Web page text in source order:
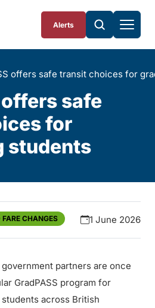
Alerts
offers safe transit choices for
offers safe
for
students
CHANGES 1 June 2026
partners are once
GradPASS program for
across British